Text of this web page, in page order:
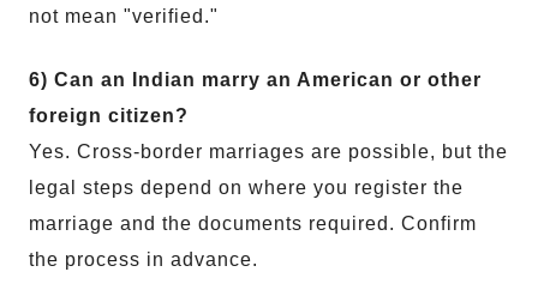
not mean "verified."
6) Can an Indian marry an American or other
foreign citizen?
Yes. Cross-border marriages are possible, but the
legal steps depend on where you register the
marriage and the documents required. Confirm
the process in advance.